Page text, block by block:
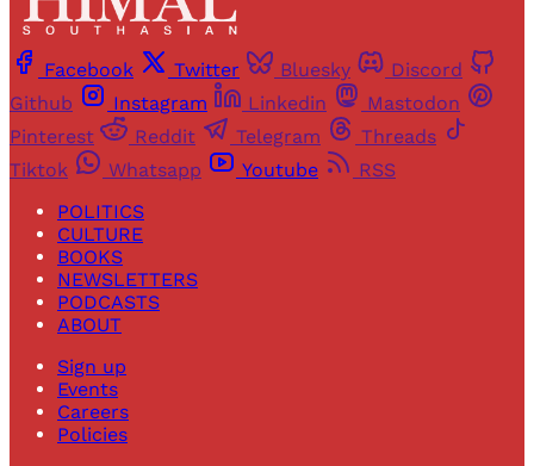
Facebook Twitter Bluesky
Discord
Github
Instagram Linkedin
Mastodon
Pinterest
Reddit Telegram
Threads
Tiktok
Whatsapp Youtube
RSS
POLITICS
CULTURE
BOOKS
NEWSLETTERS
PODCASTS
ABOUT
Sign up
Events
Careers
Policies